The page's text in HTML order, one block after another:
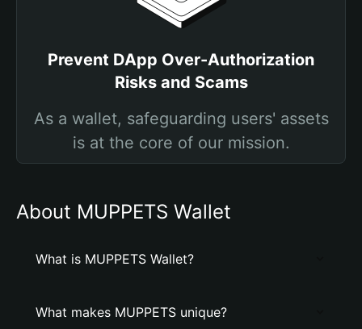
Prevent DApp Over-Authorization
Risks and Scams
As a wallet, safeguarding users' assets
is at the core of our mission.
About MUPPETS Wallet
What is MUPPETS Wallet?
What makes MUPPETS unique?